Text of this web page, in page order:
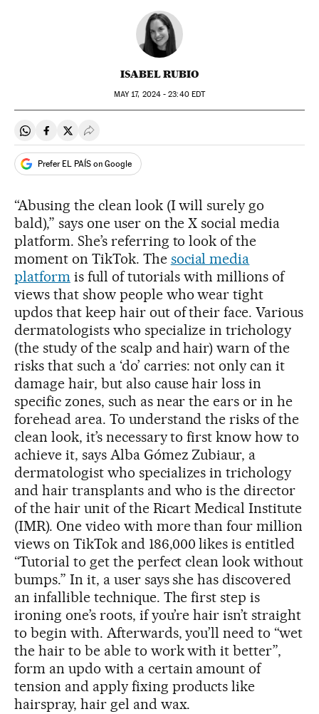
ISABEL RUBIO
MAY17, 2024 - 23:40EDT
Share on Whatsapp
Share on Facebook
Share on Twitter
Desplegar Redes Sociales
Prefer EL PAÍS on Google
“Abusing the clean look (I will surely go
bald),” says one user on the X social media
platform. She’s referring to look of the
moment on TikTok. The social media
platformis full of tutorials with millions of
views that show people who wear tight
updos that keep hair out of their face. Various
dermatologists who specialize in trichology
(the study of the scalp and hair) warn of the
risks that such a ‘do’ carries: not only can it
damage hair, but also cause hair loss in
specific zones, such as near the ears or in he
forehead area. To understand the risks of the
clean look, it’s necessary to first know how to
achieve it, says Alba Gómez Zubiaur, a
dermatologist who specializes in trichology
and hair transplants and who is the director
of the hair unit of the Ricart Medical Institute
(IMR). One video with more than four million
views on TikTok and 186,000 likes is entitled
“Tutorial to get the perfect clean look without
bumps.” In it, a user says she has discovered
an infallible technique. The first step is
ironing one’s roots, if you’re hair isn’t straight
to begin with. Afterwards, you’ll need to “wet
the hair to be able to work with it better”,
form an updo with a certain amount of
tension and apply fixing products like
hairspray, hair gel and wax.